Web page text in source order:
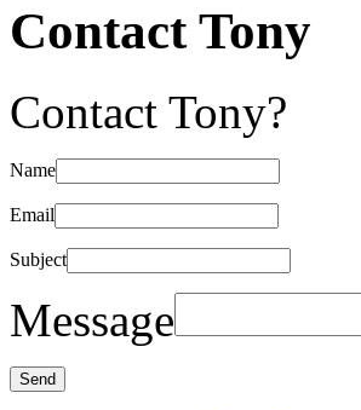
Contact Tony
Contact Tony?
Name
Email
Subject
Message